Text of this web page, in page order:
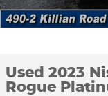
Used 2023
Rogue